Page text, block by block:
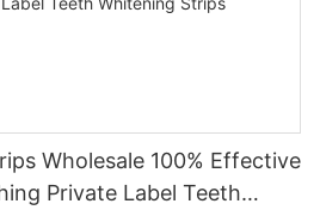
Wholesale 100% Effective
Private Label Teeth